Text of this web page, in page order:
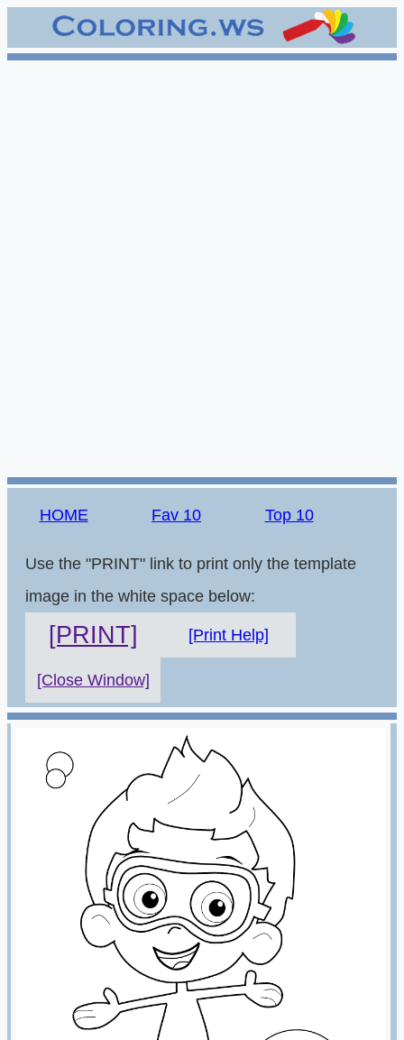
HOME Fav 10 Top 10
Use the "PRINT" link to print only the template
image in the white space below:
[PRINT] [Print Help]
[Close Window]